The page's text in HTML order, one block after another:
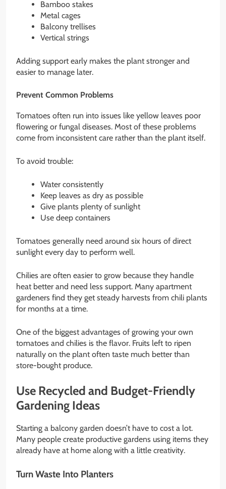
Bamboo stakes
Metal cages
Balcony trellises
Vertical strings
Adding support early makes the plant stronger and
easier to manage later.
Prevent Common Problems
Tomatoes often run into issues like yellow leaves poor
flowering or fungal diseases. Most of these problems
come from inconsistent care rather than the plant itself.
To avoid trouble:
Water consistently
Keep leaves as dry as possible
Give plants plenty of sunlight
Use deep containers
Tomatoes generally need around six hours of direct
sunlight every day to perform well.
Chilies are often easier to grow because they handle
heat better and need less support. Many apartment
gardeners find they get steady harvests from chili plants
for months at a time.
One of the biggest advantages of growing your own
tomatoes and chilies is the flavor. Fruits left to ripen
naturally on the plant often taste much better than
store-bought produce.
Use Recycled and Budget-Friendly
Gardening Ideas
Starting a balcony garden doesn’t have to cost a lot.
Many people create productive gardens using items they
already have at home along with a little creativity.
Turn Waste Into Planters